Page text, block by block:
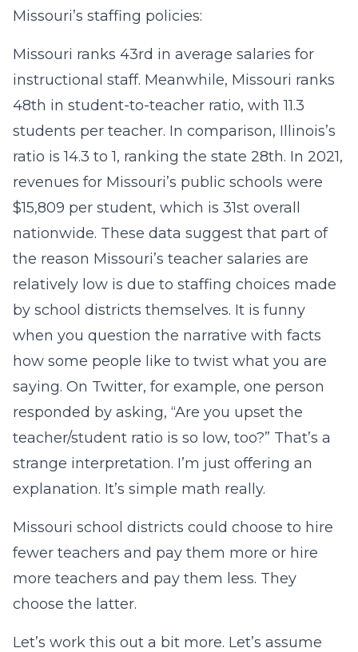
Missouri’s staffing policies:
Missouri ranks 43rd in average salaries for
instructional staff. Meanwhile, Missouri ranks
48th in student-to-teacher ratio, with 11.3
students per teacher. In comparison, Illinois’s
ratio is 14.3 to 1, ranking the state 28th. In 2021,
revenues for Missouri’s public schools were
$15,809 per student, which is 31st overall
nationwide. These data suggest that part of
the reason Missouri’s teacher salaries are
relatively low is due to staffing choices made
by school districts themselves. It is funny
when you question the narrative with facts
how some people like to twist what you are
saying. On Twitter, for example, one person
responded by asking, “Are you upset the
teacher/student ratio is so low, too?” That’s a
strange interpretation. I’m just offering an
explanation. It’s simple math really.
Missouri school districts could choose to hire
fewer teachers and pay them more or hire
more teachers and pay them less. They
choose the latter.
Let’s work this out a bit more. Let’s assume